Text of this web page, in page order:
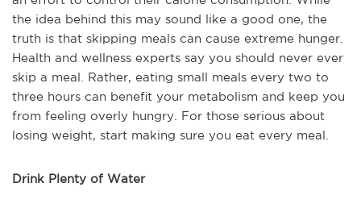
the idea behind this may sound like a good one, the
truth is that skipping meals can cause extreme hunger.
Health and wellness experts say you should never ever
skip a meal. Rather, eating small meals every two to
three hours can benefit your metabolism and keep you
from feeling overly hungry. For those serious about
losing weight, start making sure you eat every meal.
Drink Plenty of Water